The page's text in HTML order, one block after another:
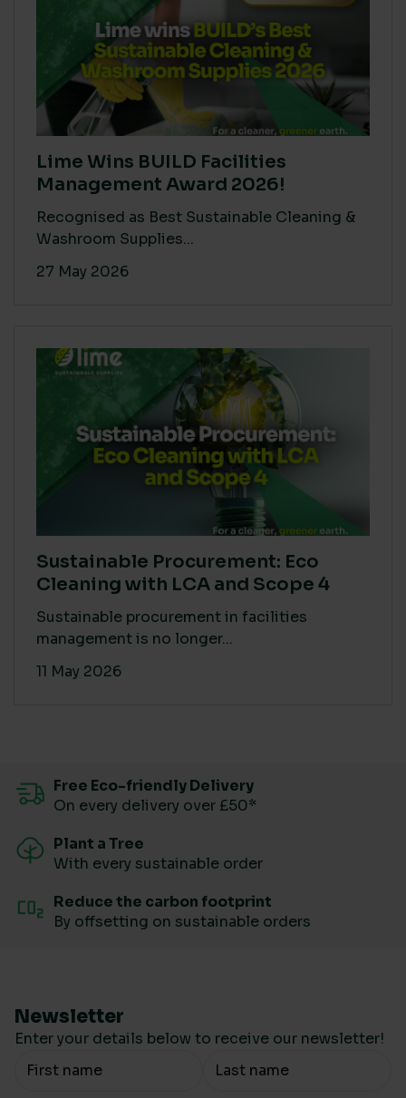
Lime Wins BUILD Facilities
Management Award 2026!
Recognised as Best Sustainable Cleaning &
Washroom Supplies...
27 May 2026
Sustainable Procurement: Eco
Cleaning with LCA and Scope 4
Sustainable procurement in facilities
management is no longer...
11 May 2026
Free Eco-friendly Delivery
On every delivery over £50*
Plant a Tree
With every sustainable order
Reduce the carbon footprint
By offsetting on sustainable orders
Newsletter
Enter your details below to receive our newsletter!
Your Name